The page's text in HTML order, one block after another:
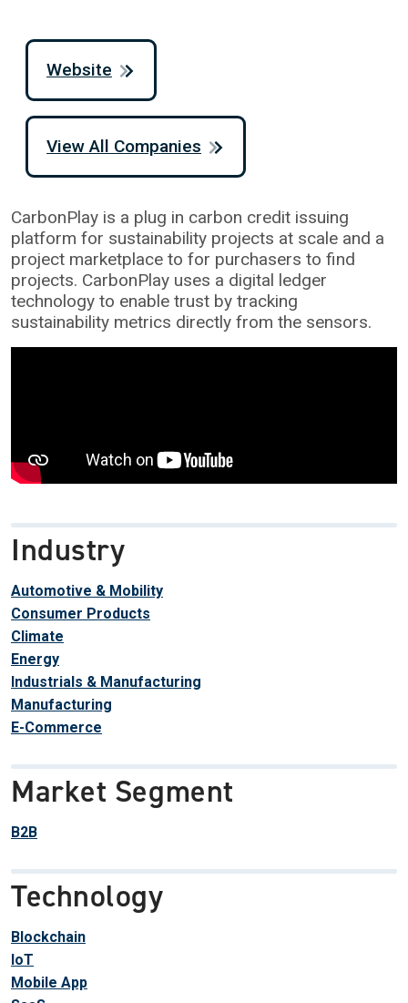
CarbonPlay is a plug in carbon credit issuing
platform for sustainability projects at scale and a
project marketplace to for purchasers to find
projects. CarbonPlay uses a digital ledger
technology to enable trust by tracking
sustainability metrics directly from the sensors.
Industry
Automotive & Mobility
Consumer Products
Climate
Energy
Industrials & Manufacturing
Manufacturing
E-Commerce
Market Segment
B2B
Technology
Blockchain
IoT
Mobile App
Website
View All Companies